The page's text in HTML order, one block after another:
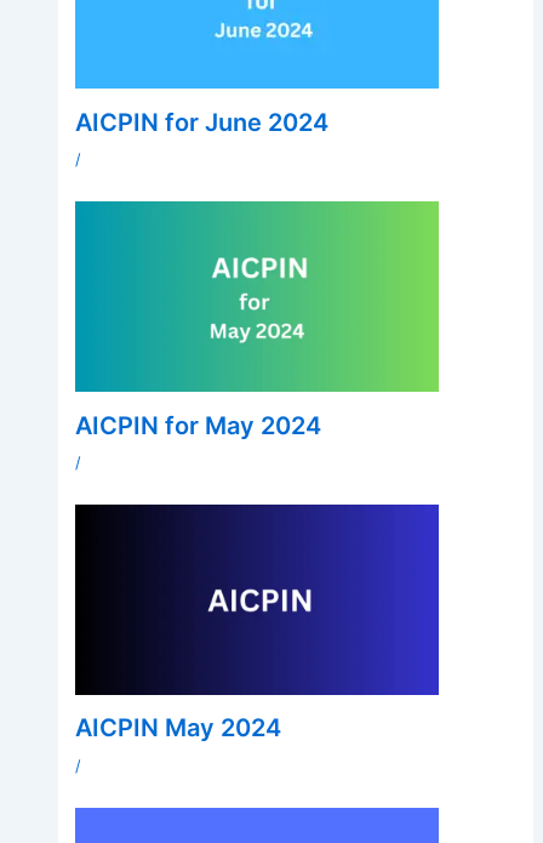
AICPIN for June 2024
/
AICPIN for May 2024
/
AICPIN May 2024
/